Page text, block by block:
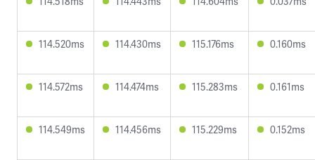
114.520ms 114.430ms 115.176ms 0.160ms
114.572ms 114.474ms 115.283ms 0.161ms
114.549ms 114.456ms 115.229ms 0.152ms